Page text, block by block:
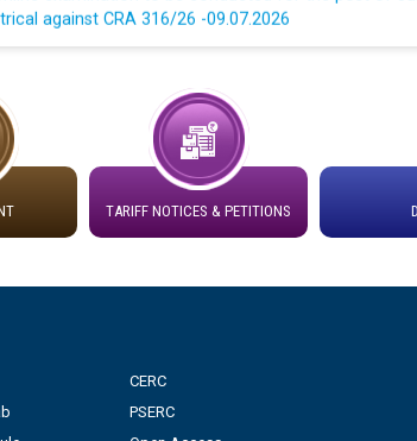
examination to be conducted for the post of
proofing of roof of 66 kv sub-station Bahmna under
Patiala
regarding Renovation Work to be carried out by PSPCL
in PSPCL against advertisement no. Cont./DSL/
TARIFF NOTICES & PETITIONS
CERC
PSERC